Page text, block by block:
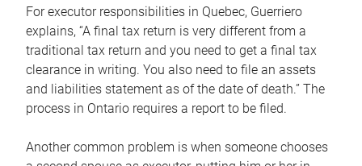
For executor responsibilities in Quebec, Guerriero
explains, “A final tax return is very different from a
traditional tax return and you need to get a final tax
clearance in writing. You also need to file an assets
and liabilities statement as of the date of death.” The
process in Ontario requires a report to be filed.
Another common problem is when someone chooses